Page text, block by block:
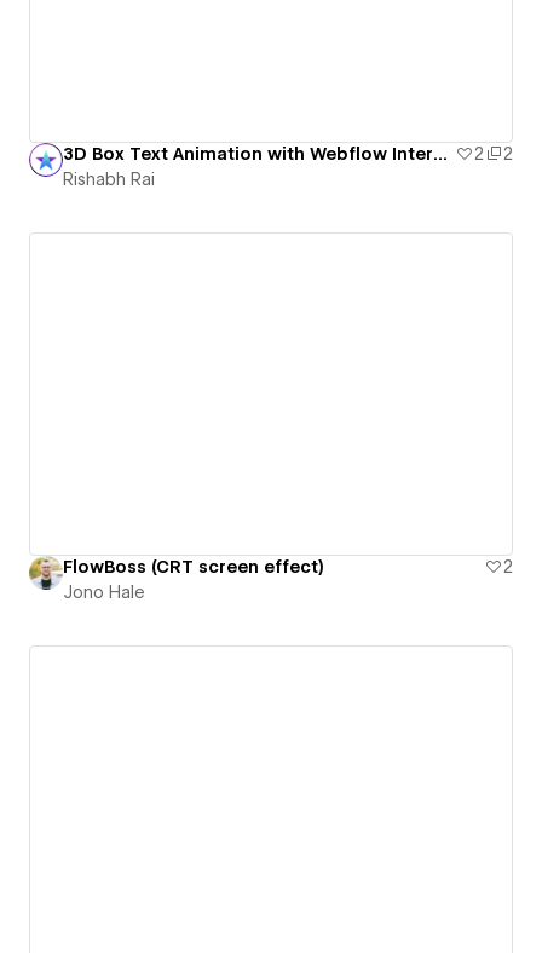
3D Box Text Animation with Webflow Interactions 2
2
Rishabh Rai
FlowBoss (CRT screen effect)
2
Jono Hale